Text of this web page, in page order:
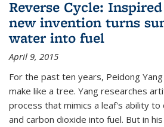
Reverse Cycle:
new invention turns
water into fuel
April 9, 2015
For the past ten years, Peidong
make like a tree. Yang researches
process that mimics a leaf's ability
and carbon dioxide into fuel. But in